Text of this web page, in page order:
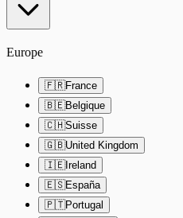
Europe
🇫🇷France
🇧🇪Belgique
🇨🇭Suisse
🇬🇧United Kingdom
🇮🇪Ireland
🇪🇸España
🇵🇹Portugal